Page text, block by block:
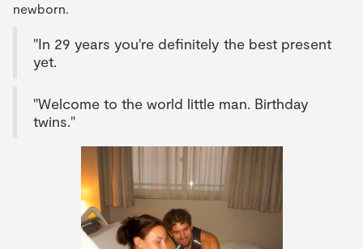
newborn.
"In 29 years you're definitely the best present
yet.
"Welcome to the world little man. Birthday
twins."